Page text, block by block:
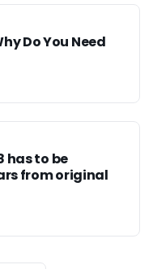
Do You Need
has to be
from original